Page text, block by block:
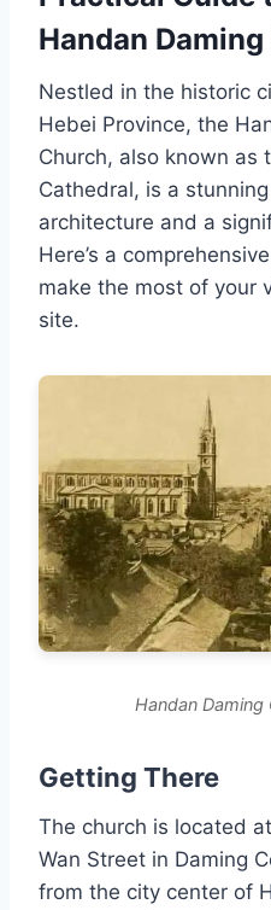
Handan
Nestled in the historic
Hebei Province, the
Church, also known as
Cathedral, is a
architecture and a
Here’s a
make the most of your
site.
Handan
Getting There
The church is located
Wan Street in Daming
from the city center of